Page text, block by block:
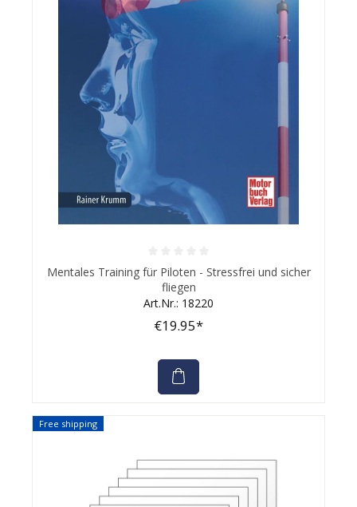
Average rating of 0 out of 5 stars
Mentales Training für Piloten - Stressfrei und sicher
fliegen
Art.Nr.: 18220
€19.95*
Free shipping